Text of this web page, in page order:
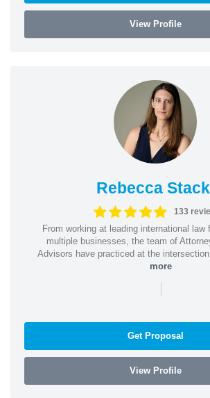
View Profile
Rebecca
133
From working at leading international law
multiple businesses, the team of
Advisors have practiced at the
more
|
Get Proposal
View Profile